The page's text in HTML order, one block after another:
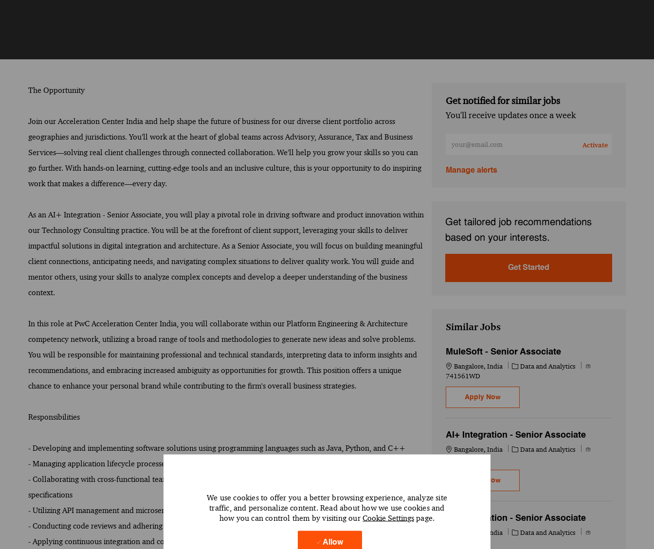
We use cookies to offer you a better browsing experience, analyze site
traffic, and personalize content. Read about how we use cookies and
how you can control them by visiting our Cookie Settings page.
Allow
The Opportunity
Join our Acceleration Center India and help shape the future of business for our diverse client portfolio across
geographies and jurisdictions. You’ll work at the heart of global teams across Advisory, Assurance, Tax and Business
Services—solving real client challenges through connected collaboration. We’ll help you grow your skills so you can
go further. With hands-on learning, cutting-edge tools and an inclusive culture, this is your opportunity to do inspiring
work that makes a difference—every day.
As an AI+ Integration - Senior Associate, you will play a pivotal role in driving software and product innovation within
our Technology Consulting practice. You will be at the forefront of client support, leveraging your skills to deliver
impactful solutions in digital integration and architecture. As a Senior Associate, you will focus on building meaningful
client connections, anticipating needs, and navigating complex situations to deliver quality work. You will guide and
mentor others, using your skills to analyze complex concepts and develop a deeper understanding of the business
context.
In this role at PwC Acceleration Center India, you will collaborate within our Platform Engineering & Architecture
competency network, utilizing a broad range of tools and methodologies to generate new ideas and solve problems.
You will be responsible for maintaining professional and technical standards, interpreting data to inform insights and
recommendations, and embracing increased ambiguity as opportunities for growth. This position offers a unique
chance to enhance your personal brand while contributing to the firm's overall business strategies.
Responsibilities
- Developing and implementing software solutions using programming languages such as Java, Python, and C++
- Managing application lifecycle processes, including design, development, testing, and deployment
- Collaborating with cross-functional teams to analyze business requirements and translate them into technical
specifications
- Utilizing API management and microservices architecture to enhance system integration and performance
- Conducting code reviews and adhering to coding standards to maintain software quality
- Applying continuous integration and continuous delivery (CI/CD) practices to streamline software development
Get notified for similar jobs
You'll receive updates once a week
Activate
Manage alerts
Get tailored job recommendations
based on your interests.
Get Started
Similar Jobs
MuleSoft - Senior Associate
Location
Bangalore, India Category
Data and Analytics
Job Id
741561WD
Apply NowMuleSoft - Senior Associate
AI+ Integration - Senior Associate
Location
Bangalore, India Category
Data and Analytics
Job Id
Apply NowAI+ Integration - Senior Associate
AI+ Integration - Senior Associate
Bangalore, India Category
Data and Analytics
Job Id